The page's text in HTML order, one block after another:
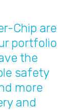
Chip are
portfolio
the
safety
more
and